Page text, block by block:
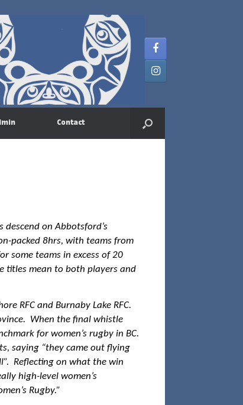
Contact
on Abbotsford’s
packed 8hrs, with teams from
some teams in excess of 20
titles mean to both players and
RFC and Burnaby Lake RFC.
When the final whistle
for women’s rugby in BC.
saying “they came out flying
Reflecting on what the win
high-level women’s
Rugby.”